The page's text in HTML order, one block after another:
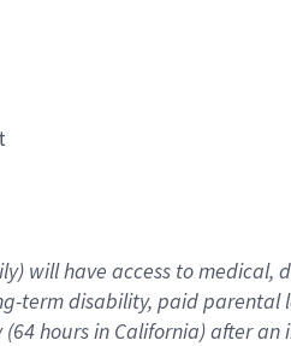
will have access to medical,
-term disability, paid parental
(64 hoursin California)after an